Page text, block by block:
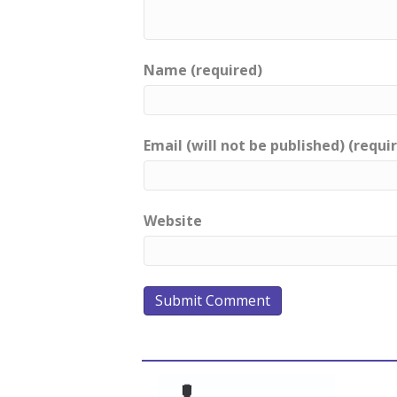
Name (required)
Email (will not be published)
Website